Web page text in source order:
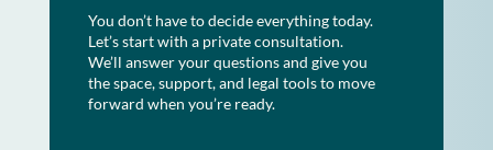
You don’t have to decide everything today.
Let’s start with a private consultation.
We’ll answer your questions and give you
the space, support, and legal tools to move
forward when you’re ready.